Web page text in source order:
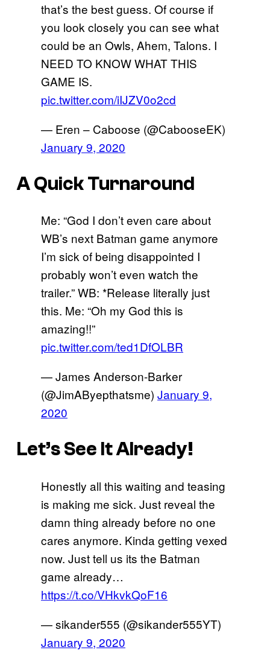
that’s the best guess. Of course if
you look closely you can see what
could be an Owls, Ahem, Talons. I
NEED TO KNOW WHAT THIS
GAME IS.
pic.twitter.com/iIJZV0o2cd
— Eren – Caboose (@CabooseEK)
January 9, 2020
A Quick Turnaround
Me: “God I don’t even care about
WB’s next Batman game anymore
I’m sick of being disappointed I
probably won’t even watch the
trailer.” WB: *Release literally just
this. Me: “Oh my God this is
amazing!!”
pic.twitter.com/ted1DfOLBR
— James Anderson-Barker
(@JimAByepthatsme) January 9,
2020
Let’s See It Already!
Honestly all this waiting and teasing
is making me sick. Just reveal the
damn thing already before no one
cares anymore. Kinda getting vexed
now. Just tell us its the Batman
game already…
https://t.co/VHkvkQoF16
— sikander555 (@sikander555YT)
January 9, 2020